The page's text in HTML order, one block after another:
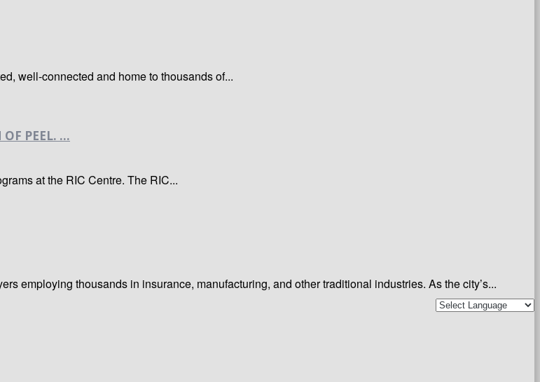
well-connected and home to thousands of...
PEEL. ...
at the RIC Centre. The RIC...
employing thousands in insurance, manufacturing, and other traditional industries. As the city’s...